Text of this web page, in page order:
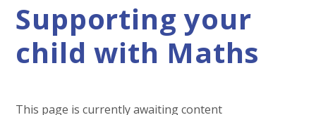
Supporting your
child with Maths
This page is currently awaiting content